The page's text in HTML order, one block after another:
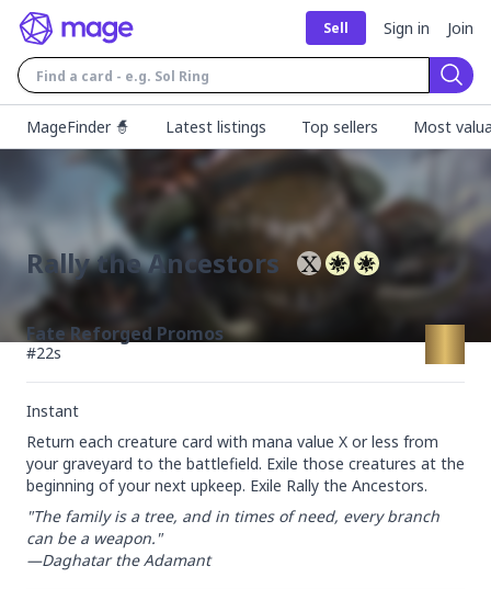
Sell Sign in Join
MageFinder 🧙
Latest listings Top sellers Most
Rally the Ancestors
Fate Reforged Promos
#22s
Instant
Return each creature card with mana value X or less from
your graveyard to the battlefield. Exile those creatures at the
beginning of your next upkeep. Exile Rally the Ancestors.
"The family is a tree, and in times of need, every branch
can be a weapon."
—Daghatar the Adamant